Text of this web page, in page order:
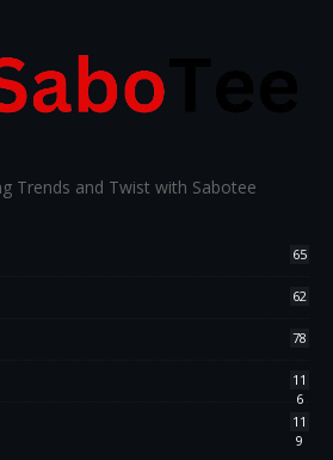
Trends and Twist with Sabotee
65
62
78
11
6
11
9